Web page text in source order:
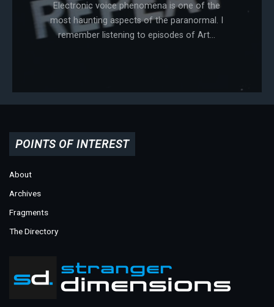
Electronic voice phenomena is one of the
most haunting aspects of the paranormal. I
remember listening to episodes of Art...
POINTS OF INTEREST
About
Archives
Fragments
The Directory